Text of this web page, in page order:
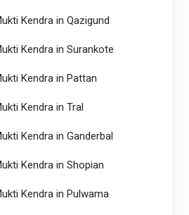
Kendra in Qazigund
Kendra in Surankote
Kendra in Pattan
Kendra in Tral
Kendra in Ganderbal
Kendra in Shopian
Kendra in Pulwama